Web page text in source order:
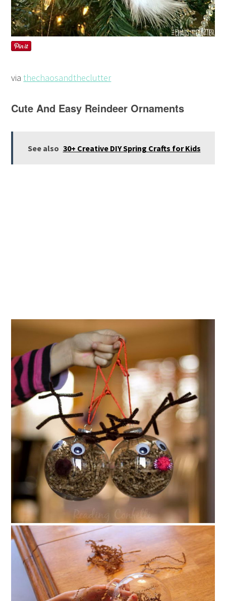
viathechaosandtheclutter
Cute And Easy Reindeer Ornaments
See also 30+ Creative DIY Spring Crafts for Kids